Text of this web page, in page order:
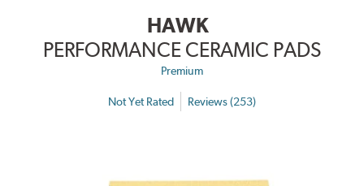
HAWK
PERFORMANCE CERAMIC PADS
Premium
Not Yet Rated Reviews (253)